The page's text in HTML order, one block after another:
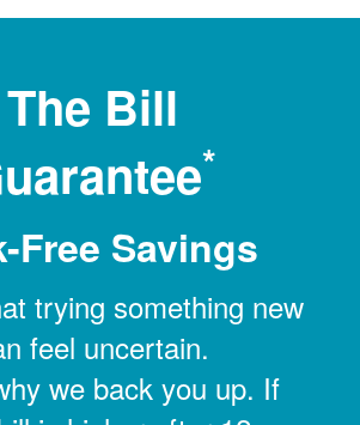
The Bill
*
Free Savings
trying something new
feel uncertain.
we back you up. If